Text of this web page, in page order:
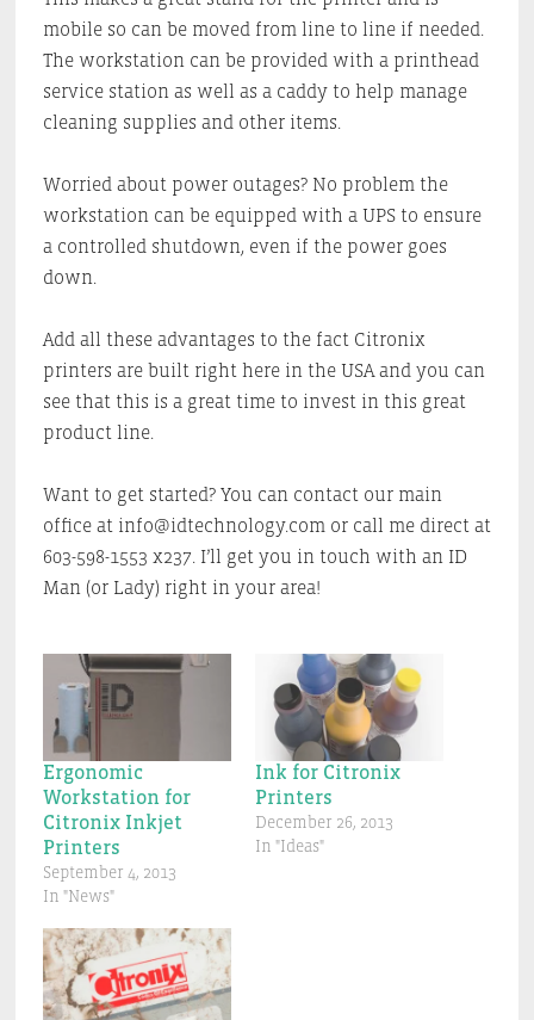
mobile so can be moved from line to line if needed.
The workstation can be provided with a printhead
service station as well as a caddy to help manage
cleaning supplies and other items.
Worried about power outages? No problem the
workstation can be equipped with a UPS to ensure
a controlled shutdown, even if the power goes
down.
Add all these advantages to the fact Citronix
printers are built right here in the USA and you can
see that this is a great time to invest in this great
product line.
Want to get started? You can contact our main
office at info@idtechnology.com or call me direct at
603-598-1553 x237. I’ll get you in touch with an ID
Man (or Lady) right in your area!
Ergonomic
Workstation for
Citronix Inkjet
Printers
September 4, 2013
In "News"
Ink for Citronix
Printers
December 26, 2013
In "Ideas"